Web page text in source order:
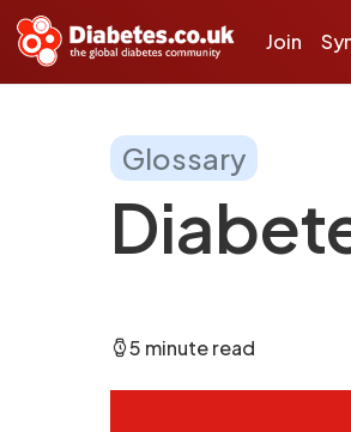
Join
Glossary
5 minute read